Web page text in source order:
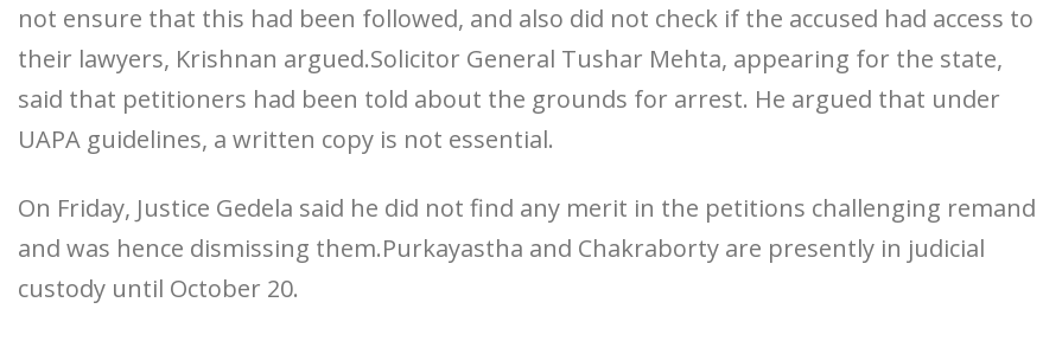
not ensure that this had been followed, and also did not check if the accused had access to
their lawyers, Krishnan argued.Solicitor General Tushar Mehta, appearing for the state,
said that petitioners had been told about the grounds for arrest. He argued that under
UAPA guidelines, a written copy is not essential.
On Friday, Justice Gedela said he did not find any merit in the petitions challenging remand
and was hence dismissing them.Purkayastha and Chakraborty are presently in judicial
custody until October 20.